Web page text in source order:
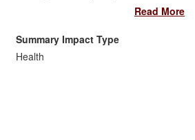
Care Trust, which covers an area
website and intervention toolkit —
— which is being used in
Read More
Summary Impact Type
Health